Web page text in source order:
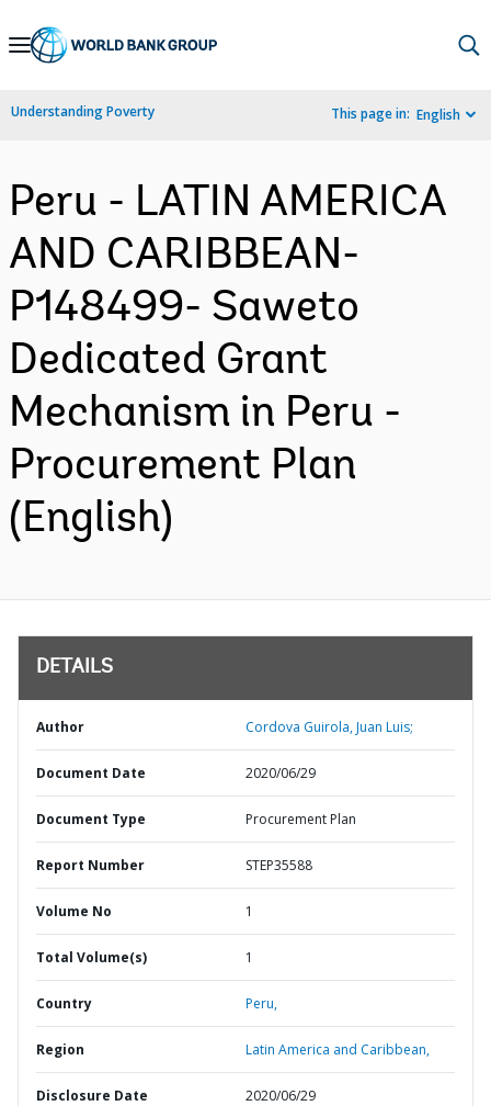
Skip
Navigation
Understanding Poverty This page in: English
Peru - LATIN AMERICA
AND CARIBBEAN-
P148499- Saweto
Dedicated Grant
Mechanism in Peru -
Procurement Plan
(English)
DETAILS
Author Cordova Guirola, Juan Luis;
Document Date 2020/06/29
Document Type Procurement Plan
Report Number STEP35588
Volume No 1
Total Volume(s) 1
Country Peru,
Region Latin America and Caribbean,
Disclosure Date 2020/06/29